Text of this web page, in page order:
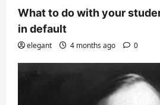
What to do with your
in default
elegant 4 months ago 0